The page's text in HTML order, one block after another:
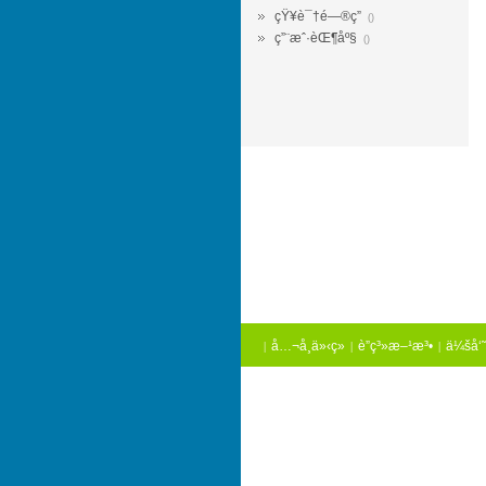
çŸ¥è¯†é—®ç­” ()
ç”¨æˆ·èŒ¶åº§ ()
| å…¬å¸ä»‹ç» | è”ç³»æ–¹æ³• |